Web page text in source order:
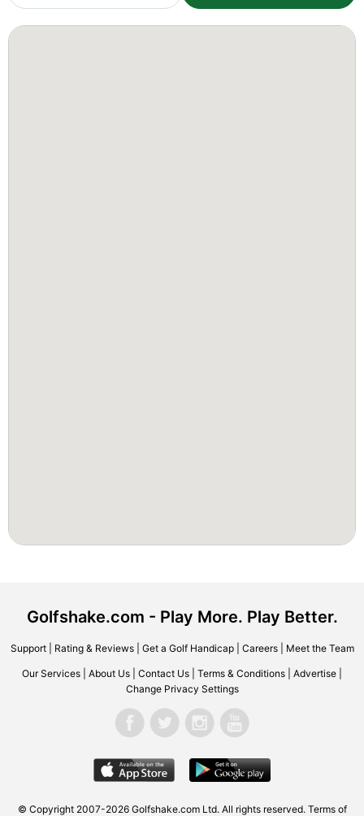
Golfshake.com - Play More. Play Better.
Support| Rating & Reviews| Get a Golf Handicap| Careers| Meet the Team
Our Services About Us Contact Us Terms & Conditions Advertise
Change Privacy Settings
© Copyright 2007-2026 Golfshake.com Ltd. All rights reserved. Terms of